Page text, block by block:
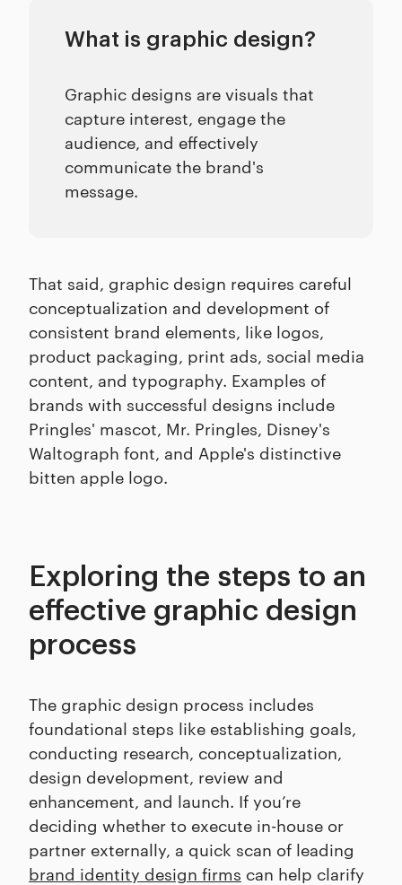
What is graphic design?
Graphic designs are visuals that
capture interest, engage the
audience, and effectively
communicate the brand's
message.
That said, graphic design requires careful
conceptualization and development of
consistent brand elements, like logos,
product packaging, print ads, social media
content, and typography. Examples of
brands with successful designs include
Pringles' mascot, Mr. Pringles, Disney's
Waltograph font, and Apple's distinctive
bitten apple logo.
Exploring the steps to an
effective graphic design
process
The graphic design process includes
foundational steps like establishing goals,
conducting research, conceptualization,
design development, review and
enhancement, and launch. If you’re
deciding whether to execute in-house or
partner externally, a quick scan of leading
brand identity design firms can help clarify